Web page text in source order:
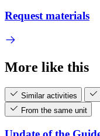
Request materials
More like this
Similar activities
From the same unit